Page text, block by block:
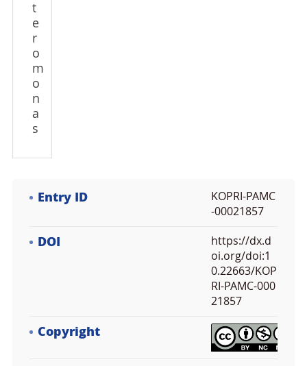
t
e
r
o
m
o
n
a
s
Entry ID
KOPRI-PAMC
-00021857
DOI
https://dx.d
oi.org/doi:1
0.22663/KOP
RI-PAMC-000
21857
Copyright